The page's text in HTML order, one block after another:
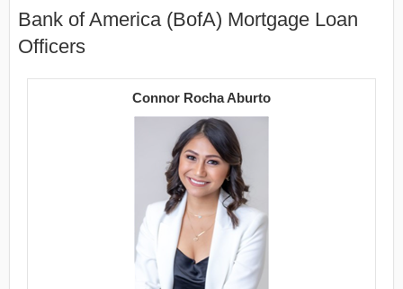
Bank of America (BofA) Mortgage Loan
Officers
Connor Rocha Aburto